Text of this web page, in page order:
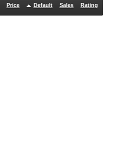
Price Default Sales Rating